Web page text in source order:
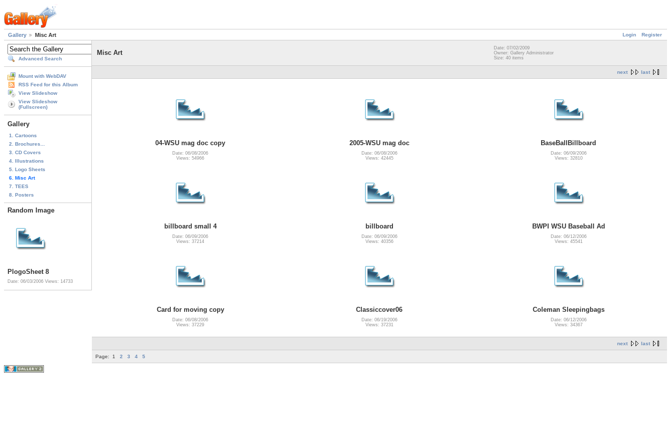
Login Register
Gallery Misc Art
Advanced Search
Mount with WebDAV
RSS Feed for this Album
View Slideshow
View Slideshow
(Fullscreen)
Gallery
1. Cartoons
2. Brochures...
3. CD Covers
4. Illustrations
5. Logo Sheets
6. Misc Art
7. TEES
8. Posters
Random Image
PlogoSheet 8
Date: 06/03/2006 Views: 14733
Misc Art
Date: 07/02/2009
Owner: Gallery Administrator
Size: 40 items
next last
04-WSU mag doc copy
Date: 06/08/2006
Views: 54966
2005-WSU mag doc
Date: 06/08/2006
Views: 42445
BaseBallBillboard
Date: 06/09/2006
Views: 32810
billboard small 4
Date: 06/09/2006
Views: 37214
billboard
Date: 06/09/2006
Views: 40356
BWPI WSU Baseball Ad
Date: 06/12/2006
Views: 45541
Card for moving copy
Date: 06/08/2006
Views: 37229
Classiccover06
Date: 06/19/2006
Views: 37231
Coleman Sleepingbags
Date: 06/12/2006
Views: 34367
next last
Page: 1 2 3 4 5